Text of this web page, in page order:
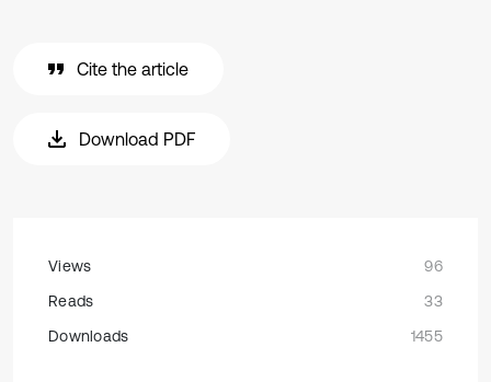
Cite the article
Download PDF
Views
96
Reads
33
Downloads
1455